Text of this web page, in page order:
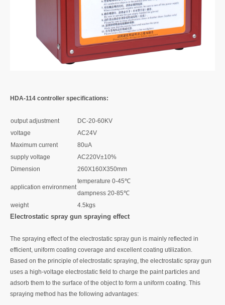
HDA-114 controller specifications:
output adjustment
DC-20-60KV
voltage
AC24V
Maximum current
80uA
supply voltage
AC220V±10%
Dimension
260X160X350mm
application environment
temperature 0-45℃
dampness 20-85℃
weight
4.5kgs
Electrostatic spray gun spraying effect
The spraying effect of the electrostatic spray gun is mainly reflected in
efficient, uniform coating coverage and excellent coating utilization.
Based on the principle of electrostatic spraying, the electrostatic spray gun
uses a high-voltage electrostatic field to charge the paint particles and
adsorb them to the surface of the object to form a uniform coating. This
spraying method has the following advantages: